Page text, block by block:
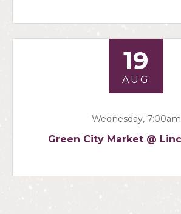
19
AUG
Wednesday, 7:00am
Green City Market @